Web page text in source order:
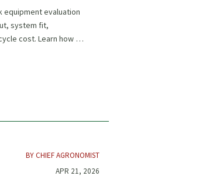
Projects
equipment evaluation
system fit,
cost. Learn how to
solutions that
BY CHIEF AGRONOMIST
APR 21, 2026